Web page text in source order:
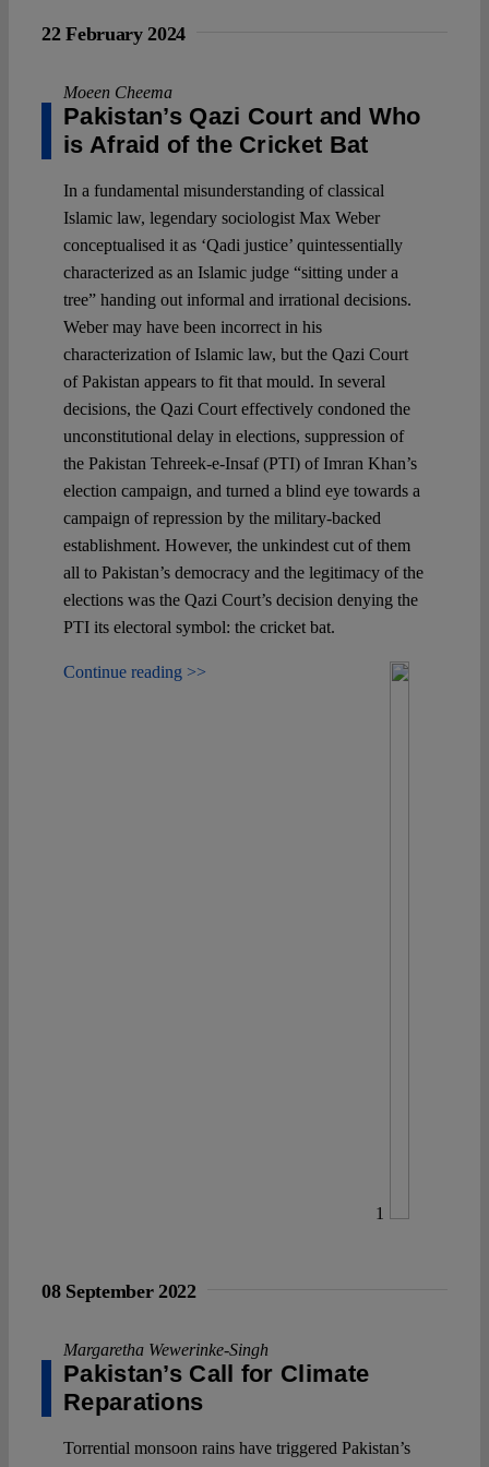
22 February 2024
Moeen Cheema
Pakistan’s Qazi Court and Who
is Afraid of the Cricket Bat
In a fundamental misunderstanding of classical
Islamic law, legendary sociologist Max Weber
conceptualised it as ‘Qadi justice’ quintessentially
characterized as an Islamic judge “sitting under a
tree” handing out informal and irrational decisions.
Weber may have been incorrect in his
characterization of Islamic law, but the Qazi Court
of Pakistan appears to fit that mould. In several
decisions, the Qazi Court effectively condoned the
unconstitutional delay in elections, suppression of
the Pakistan Tehreek-e-Insaf (PTI) of Imran Khan’s
election campaign, and turned a blind eye towards a
campaign of repression by the military-backed
establishment. However, the unkindest cut of them
all to Pakistan’s democracy and the legitimacy of the
elections was the Qazi Court’s decision denying the
PTI its electoral symbol: the cricket bat.
Continue reading >>
1
08 September 2022
Margaretha Wewerinke-Singh
Pakistan’s Call for Climate
Reparations
Torrential monsoon rains have triggered Pakistan’s